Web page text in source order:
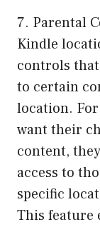
7. Parental
Kindle
controls
to certain
location.
want their
content,
access to
specific
This feature